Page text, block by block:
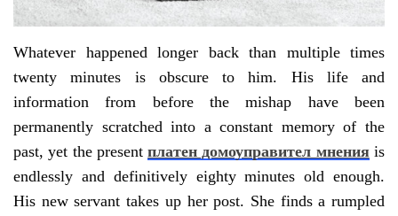
Whatever happened longer back than multiple times
twenty minutes is obscure to him. His life and
information from before the mishap have been
permanently scratched into a constant memory of the
past, yet the presentплатен домоуправител мненияis
endlessly and definitively eighty minutes old enough.
His new servant takes up her post. She finds a rumpled